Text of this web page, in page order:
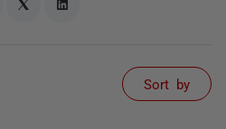
Sort by